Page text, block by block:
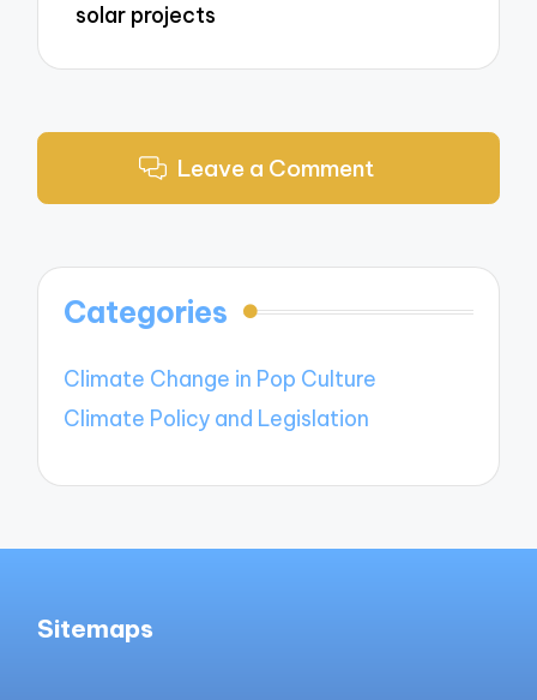
solar projects
Leave a Comment
Categories
Climate Change in Pop Culture
Climate Policy and Legislation
Sitemaps